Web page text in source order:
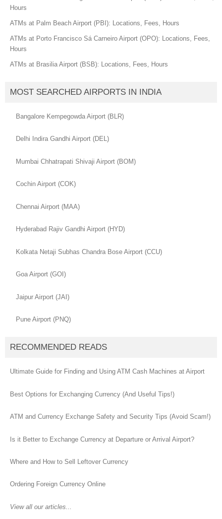
Hours
ATMs at Palm Beach Airport (PBI): Locations, Fees, Hours
ATMs at Porto Francisco Sá Carneiro Airport (OPO): Locations, Fees,
Hours
ATMs at Brasilia Airport (BSB): Locations, Fees, Hours
MOST SEARCHED AIRPORTS IN INDIA
Bangalore Kempegowda Airport (BLR)
Delhi Indira Gandhi Airport (DEL)
Mumbai Chhatrapati Shivaji Airport (BOM)
Cochin Airport (COK)
Chennai Airport (MAA)
Hyderabad Rajiv Gandhi Airport (HYD)
Kolkata Netaji Subhas Chandra Bose Airport (CCU)
Goa Airport (GOI)
Jaipur Airport (JAI)
Pune Airport (PNQ)
RECOMMENDED READS
Ultimate Guide for Finding and Using ATM Cash Machines at Airport
Best Options for Exchanging Currency (And Useful Tips!)
ATM and Currency Exchange Safety and Security Tips (Avoid Scam!)
Is it Better to Exchange Currency at Departure or Arrival Airport?
Where and How to Sell Leftover Currency
Ordering Foreign Currency Online
View all our articles...